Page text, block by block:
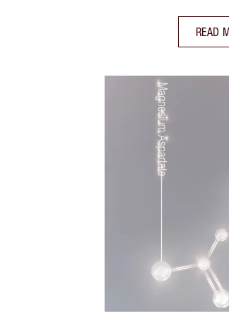
READ